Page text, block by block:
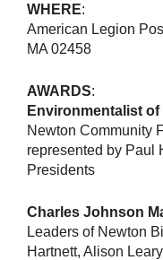
WHERE:
American Legion
MA 02458
AWARDS:
Environmentalist of
Newton Community
represented by Paul
Presidents
Charles Johnson
Leaders of Newton
Hartnett, Alison